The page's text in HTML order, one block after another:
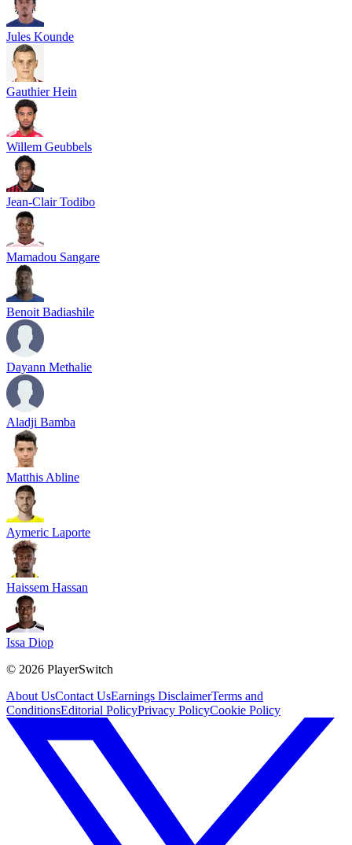
Jules Kounde
Gauthier Hein
Willem Geubbels
Jean-Clair Todibo
Mamadou Sangare
Benoit Badiashile
Dayann Methalie
Aladji Bamba
Matthis Abline
Aymeric Laporte
Haissem Hassan
Issa Diop
© 2026 PlayerSwitch
About UsContact UsEarnings DisclaimerTerms and
ConditionsEditorial PolicyPrivacy PolicyCookie Policy